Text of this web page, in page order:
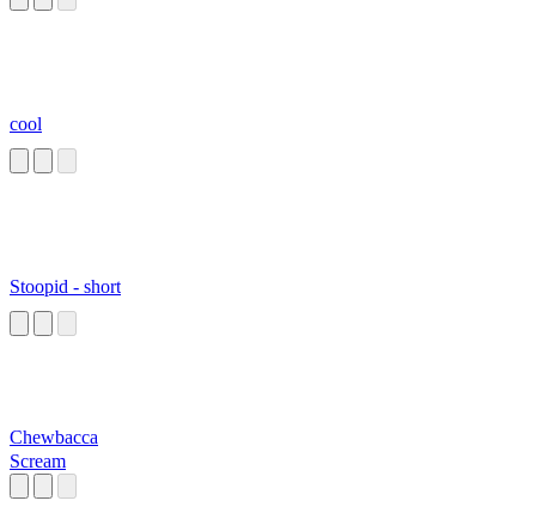
cool
Stoopid - short
Chewbacca
Scream